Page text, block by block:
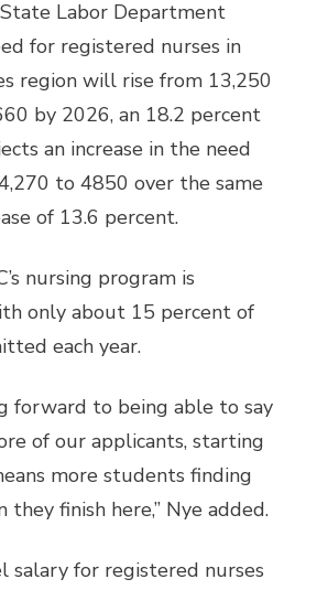
Labor Department
for registered nurses in
region will rise from 13,250
by 2026, an 18.2 percent
an increase in the need
to 4850 over the same
of 13.6 percent.
nursing program is
only about 15 percent of
each year.
forward to being able to say
of our applicants, starting
more students finding
they finish here,” Nye added.
salary for registered nurses